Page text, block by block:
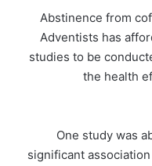
Abstinence from
Adventists has
studies to be
the health
One study was
significant